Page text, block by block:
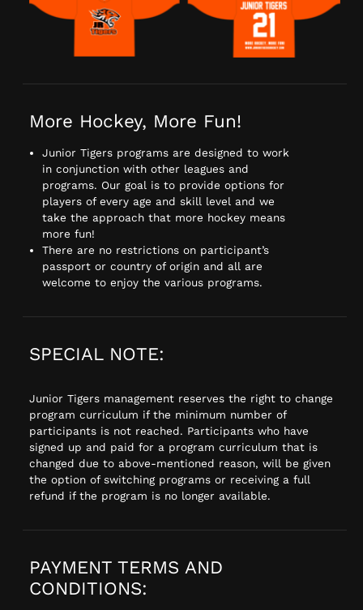
More Hockey, More Fun!
Junior Tigers programs are designed to work
in conjunction with other leagues and
programs. Our goal is to provide options for
players of every age and skill level and we
take the approach that more hockey means
more fun!
There are no restrictions on participant’s
passport or country of origin and all are
welcome to enjoy the various programs.
SPECIAL NOTE:
Junior Tigers management reserves the right to change
program curriculum if the minimum number of
participants is not reached. Participants who have
signed up and paid for a program curriculum that is
changed due to above-mentioned reason, will be given
the option of switching programs or receiving a full
refund if the program is no longer available.
PAYMENT TERMS AND
CONDITIONS: